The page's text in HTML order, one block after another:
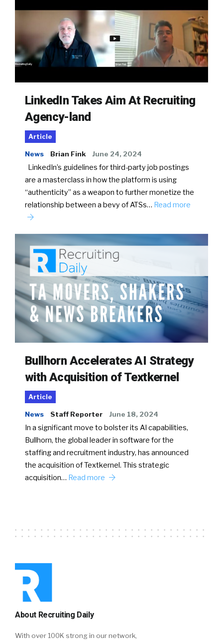
LinkedIn Takes Aim At Recruiting
Agency-land
Article
News Brian Fink June 24, 2024
LinkedIn’s guidelines for third-party job postings
are a masterclass in how the platform is using
“authenticity” as a weapon to further monetize the
relationship between a bevy of ATSs… Read more
Bullhorn Accelerates AI Strategy
with Acquisition of Textkernel
Article
News Staff Reporter June 18, 2024
In a significant move to bolster its AI capabilities,
Bullhorn, the global leader in software for the
staffing and recruitment industry, has announced
the acquisition of Textkernel. This strategic
acquisition… Read more
About Recruiting Daily
With over 100K strong in our network,